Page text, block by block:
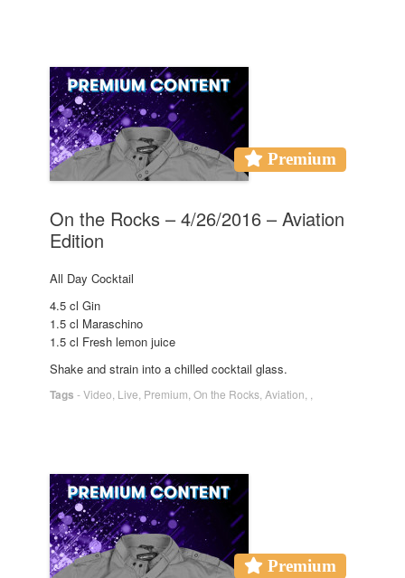
Premium
On the Rocks – 4/26/2016 – Aviation
Edition
All Day Cocktail
4.5 cl Gin
1.5 cl Maraschino
1.5 cl Fresh lemon juice
Shake and strain into a chilled cocktail glass.
Tags -Video Live Premium On the Rocks Aviation
Premium